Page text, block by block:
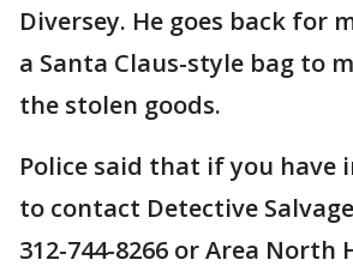
Diversey. He goes back for
a Santa Claus-style bag to
the stolen goods.
Police said that if you have
to contact Detective
312-744-8266 or Area North